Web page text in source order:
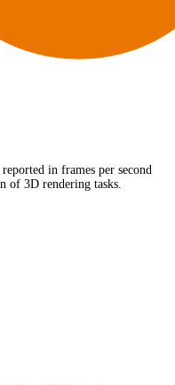
in frames per second
of 3D rendering tasks.